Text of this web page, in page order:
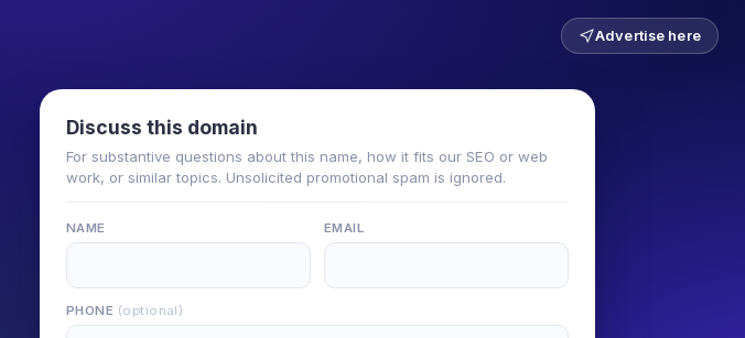
Advertise here
Discuss this domain
For substantive questions about this name, how it fits our SEO or web
work, or similar topics. Unsolicited promotional spam is ignored.
NAME EMAIL
PHONE (optional)